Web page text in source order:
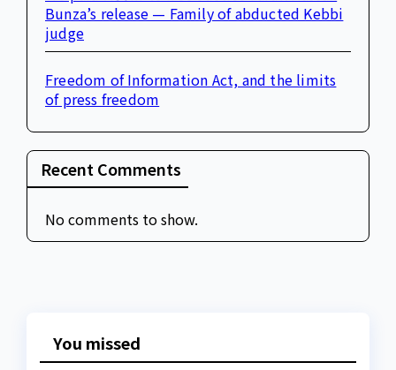
Bunza’s release — Family of abducted Kebbi
judge
Freedom of Information Act, and the limits
of press freedom
Recent Comments
No comments to show.
You missed